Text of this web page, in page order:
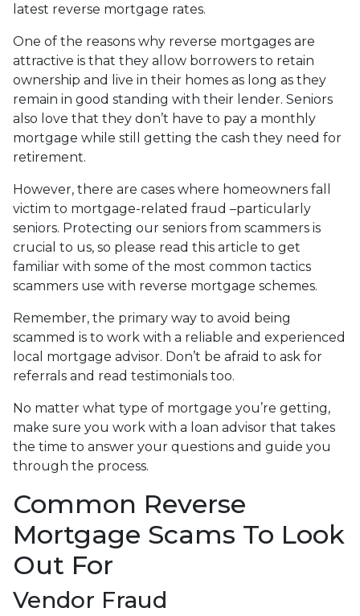
latest reverse mortgage rates.
One of the reasons why reverse mortgages are
attractive is that they allow borrowers to retain
ownership and live in their homes as long as they
remain in good standing with their lender. Seniors
also love that they don’t have to pay a monthly
mortgage while still getting the cash they need for
retirement.
However, there are cases where homeowners fall
victim to mortgage-related fraud –particularly
seniors. Protecting our seniors from scammers is
crucial to us, so please read this article to get
familiar with some of the most common tactics
scammers use with reverse mortgage schemes.
Remember, the primary way to avoid being
scammed is to work with a reliable and experienced
local mortgage advisor. Don’t be afraid to ask for
referrals and read testimonials too.
No matter what type of mortgage you’re getting,
make sure you work with a loan advisor that takes
the time to answer your questions and guide you
through the process.
Common Reverse
Mortgage Scams To Look
Out For
Vendor Fraud